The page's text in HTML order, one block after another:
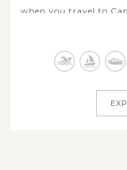
when you travel to
Penh, you will pass
Kampong Cham
and wide boulevard